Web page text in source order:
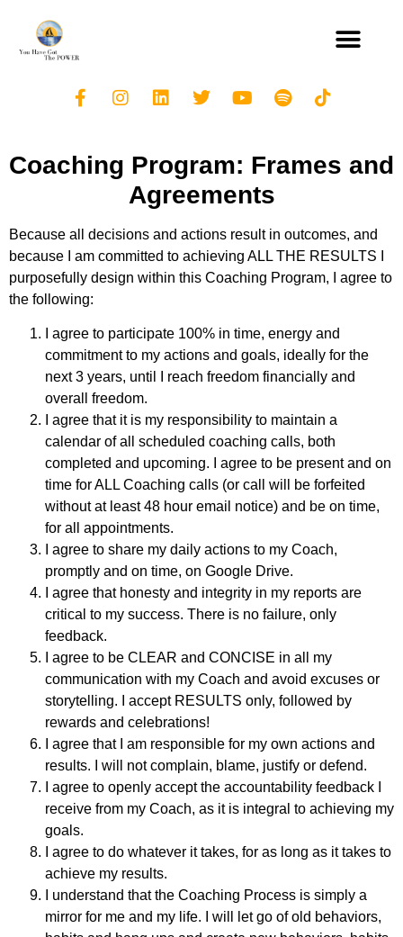
Coaching Program: Frames and
Agreements
Because all decisions and actions result in outcomes, and
because I am committed to achieving ALL THE RESULTS I
purposefully design within this Coaching Program, I agree to
the following:
I agree to participate 100% in time, energy and
commitment to my actions and goals, ideally for the
next 3 years, until I reach freedom financially and
overall freedom.
I agree that it is my responsibility to maintain a
calendar of all scheduled coaching calls, both
completed and upcoming. I agree to be present and on
time for ALL Coaching calls (or call will be forfeited
without at least 48 hour email notice) and be on time,
for all appointments.
I agree to share my daily actions to my Coach,
promptly and on time, on Google Drive.
I agree that honesty and integrity in my reports are
critical to my success. There is no failure, only
feedback.
I agree to be CLEAR and CONCISE in all my
communication with my Coach and avoid excuses or
storytelling. I accept RESULTS only, followed by
rewards and celebrations!
I agree that I am responsible for my own actions and
results. I will not complain, blame, justify or defend.
I agree to openly accept the accountability feedback I
receive from my Coach, as it is integral to achieving my
goals.
I agree to do whatever it takes, for as long as it takes to
achieve my results.
I understand that the Coaching Process is simply a
mirror for me and my life. I will let go of old behaviors,